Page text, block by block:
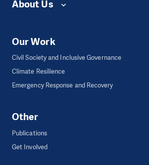
About Us
Our Work
Civil Society and Inclusive Governance
Climate Resilience
Emergency Response and Recovery
Other
Publications
Get Involved